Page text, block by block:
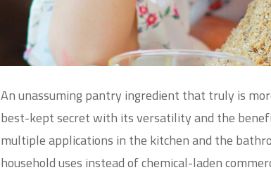
An unassuming pantry ingredient that truly is
best-kept secret with its versatility and the
multiple applications in the kitchen and the
household uses instead of chemical-laden